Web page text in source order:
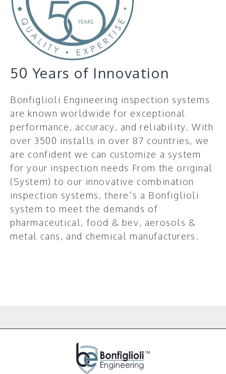
50 Years of Innovation
Bonfiglioli Engineering inspection systems
are known worldwide for exceptional
performance, accuracy, and reliability. With
over 3500 installs in over 87 countries, we
are confident we can customize a system
for your inspection needs From the original
(System) to our innovative combination
inspection systems, there’s a Bonfiglioli
system to meet the demands of
pharmaceutical, food & bev, aerosols &
metal cans, and chemical manufacturers.